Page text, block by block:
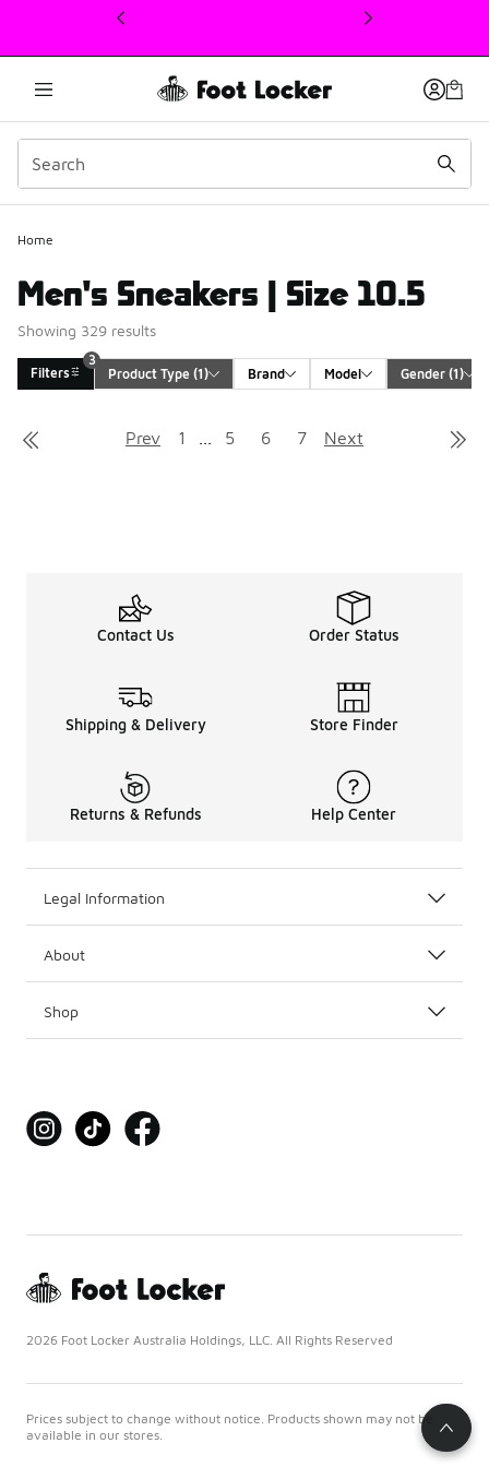
This link will open in a new window
Home
Men's Sneakers | Size 10.5
Showing 329 results
Filters
3
Product Type (1) Brand Model Gender (1)
3
Search Results
Prev 1 5 6 7 Next
Contact Us Order Status
Shipping & Delivery Store Finder
Returns & Refunds Help Center
Legal Information
About
Shop
2026 Foot Locker Australia Holdings, LLC. All Rights Reserved
Prices subject to change without notice. Products shown may not be
available in our stores.